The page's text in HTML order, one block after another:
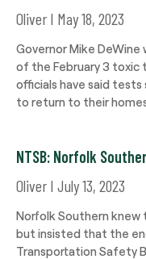
Oliver May 18, 2023
Governor Mike
of the February 3 toxic
officials have said
to return to their
NTSB: Norfolk
Oliver July 13, 2023
Norfolk Southern knew
but insisted that the
Transportation Safety